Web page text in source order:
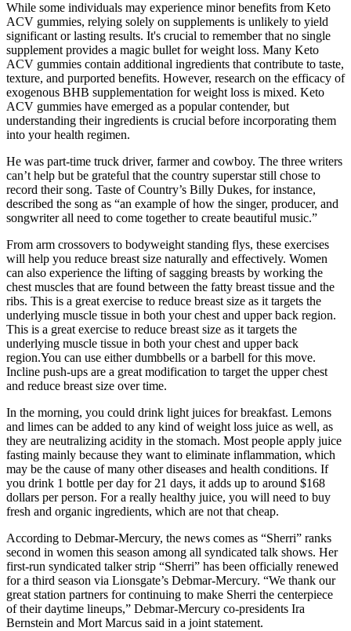
While some individuals may experience minor benefits from Keto
ACV gummies, relying solely on supplements is unlikely to yield
significant or lasting results. It's crucial to remember that no single
supplement provides a magic bullet for weight loss. Many Keto
ACV gummies contain additional ingredients that contribute to taste,
texture, and purported benefits. However, research on the efficacy of
exogenous BHB supplementation for weight loss is mixed. Keto
ACV gummies have emerged as a popular contender, but
understanding their ingredients is crucial before incorporating them
into your health regimen.
He was part-time truck driver, farmer and cowboy. The three writers
can’t help but be grateful that the country superstar still chose to
record their song. Taste of Country’s Billy Dukes, for instance,
described the song as “an example of how the singer, producer, and
songwriter all need to come together to create beautiful music.”
From arm crossovers to bodyweight standing flys, these exercises
will help you reduce breast size naturally and effectively. Women
can also experience the lifting of sagging breasts by working the
chest muscles that are found between the fatty breast tissue and the
ribs. This is a great exercise to reduce breast size as it targets the
underlying muscle tissue in both your chest and upper back region.
This is a great exercise to reduce breast size as it targets the
underlying muscle tissue in both your chest and upper back
region.You can use either dumbbells or a barbell for this move.
Incline push-ups are a great modification to target the upper chest
and reduce breast size over time.
In the morning, you could drink light juices for breakfast. Lemons
and limes can be added to any kind of weight loss juice as well, as
they are neutralizing acidity in the stomach. Most people apply juice
fasting mainly because they want to eliminate inflammation, which
may be the cause of many other diseases and health conditions. If
you drink 1 bottle per day for 21 days, it adds up to around $168
dollars per person. For a really healthy juice, you will need to buy
fresh and organic ingredients, which are not that cheap.
According to Debmar-Mercury, the news comes as “Sherri” ranks
second in women this season among all syndicated talk shows. Her
first-run syndicated talker strip “Sherri” has been officially renewed
for a third season via Lionsgate’s Debmar-Mercury. “We thank our
great station partners for continuing to make Sherri the centerpiece
of their daytime lineups,” Debmar-Mercury co-presidents Ira
Bernstein and Mort Marcus said in a joint statement.